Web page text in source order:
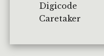
Digicode
Caretaker